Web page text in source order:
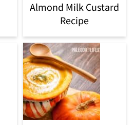
Almond Milk Custard
Recipe